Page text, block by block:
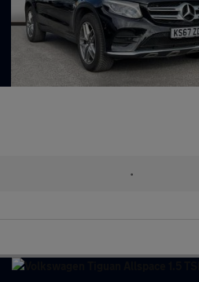
•